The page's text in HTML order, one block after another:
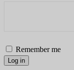
Remember me
Log in